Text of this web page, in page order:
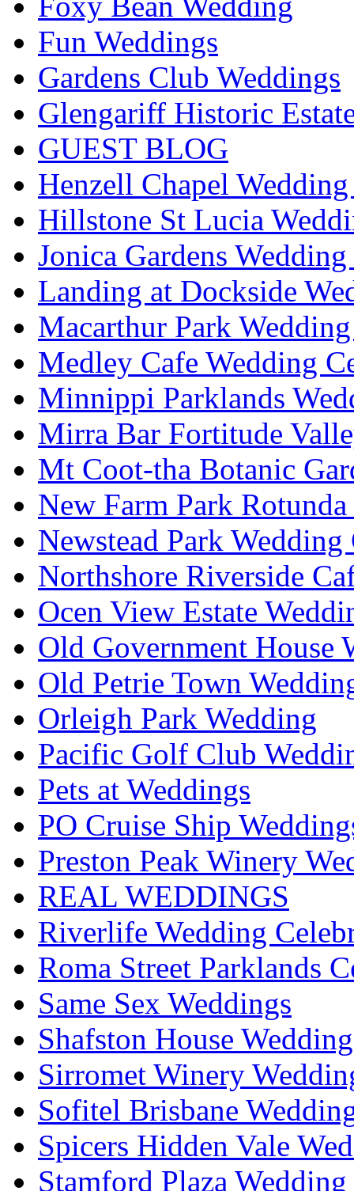
Fun Weddings
Gardens Club Weddings
Glengariff Historic
GUEST BLOG
Henzell Chapel
Hillstone St Lucia
Jonica Gardens
Landing at Dockside
Macarthur Park
Medley Cafe Wedding
Minnippi Parklands
Mirra Bar Fortitude
Mt Coot-tha Botanic
New Farm Park
Newstead Park Wedding
Northshore Riverside
Ocen View Estate
Old Government House
Old Petrie Town
Orleigh Park Wedding
Pacific Golf Club
Pets at Weddings
PO Cruise Ship
Preston Peak Winery
REAL WEDDINGS
Riverlife Wedding
Roma Street Parklands
Same Sex Weddings
Shafston House
Sirromet Winery
Sofitel Brisbane
Spicers Hidden Vale
Stamford Plaza